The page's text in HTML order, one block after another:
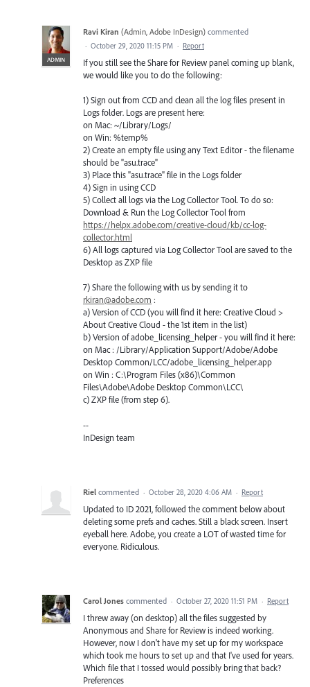
ADMIN
Ravi Kiran (Admin, Adobe InDesign) commented
· October 29, 2020 11:15 PM · Report
If you still see the Share for Review panel coming up blank,
we would like you to do the following:
1) Sign out from CCD and clean all the log files present in
Logs folder. Logs are present here:
on Mac: ~/Library/Logs/
on Win: %temp%
2) Create an empty file using any Text Editor - the filename
should be "asu.trace"
3) Place this "asu.trace" file in the Logs folder
4) Sign in using CCD
5) Collect all logs via the Log Collector Tool. To do so:
Download & Run the Log Collector Tool from
https://helpx.adobe.com/creative-cloud/kb/cc-log-
collector.html
6) All logs captured via Log Collector Tool are saved to the
Desktop as ZXP file
7) Share the following with us by sending it to
rkiran@adobe.com :
a) Version of CCD (you will find it here: Creative Cloud >
About Creative Cloud - the 1st item in the list)
b) Version of adobe_licensing_helper - you will find it here:
on Mac : /Library/Application Support/Adobe/Adobe
Desktop Common/LCC/adobe_licensing_helper.app
on Win : C:\Program Files (x86)\Common
Files\Adobe\Adobe Desktop Common\LCC\
c) ZXP file (from step 6).
--
InDesign team
Riel commented · October 28, 2020 4:06 AM · Report
Updated to ID 2021, followed the comment below about
deleting some prefs and caches. Still a black screen. Insert
eyeball here. Adobe, you create a LOT of wasted time for
everyone. Ridiculous.
Carol Jones commented · October 27, 2020 11:51 PM · Report
I threw away (on desktop) all the files suggested by
Anonymous and Share for Review is indeed working.
However, now I don't have my set up for my workspace
which took me hours to set up and that I've used for years.
Which file that I tossed would possibly bring that back?
Preferences